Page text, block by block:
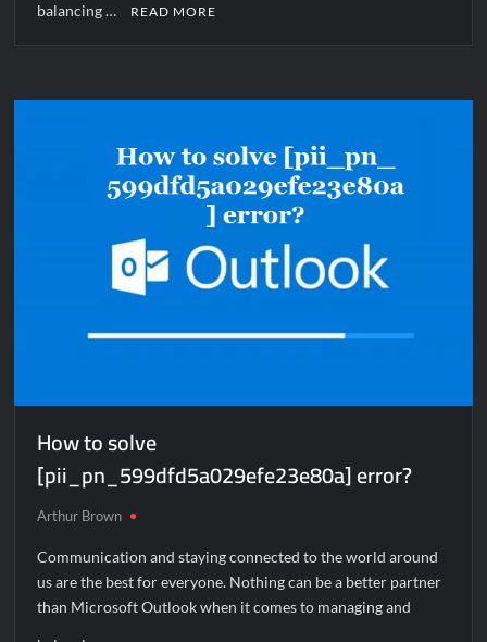
balancing … READ MORE
How to solve
[pii_pn_599dfd5a029efe23e80a] error?
Arthur Brown
Communication and staying connected to the world around
us are the best for everyone. Nothing can be a better partner
than Microsoft Outlook when it comes to managing and